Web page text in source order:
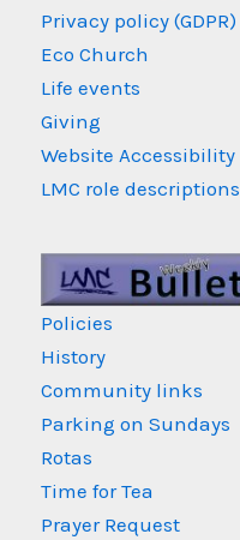
Privacy policy (GDPR)
Eco Church
Life events
Giving
Website Accessibility
LMC role descriptions
Policies
History
Community links
Parking on Sundays
Rotas
Time for Tea
Prayer Request